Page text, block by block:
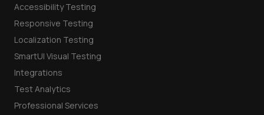
Accessibility Testing
Responsive Testing
Localization Testing
SmartUI Visual Testing
Integrations
Test Analytics
Professional Services